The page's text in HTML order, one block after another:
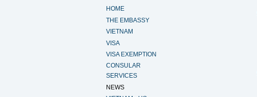
HOME
THE EMBASSY
VIETNAM
VISA
VISA EXEMPTION
CONSULAR
SERVICES
NEWS